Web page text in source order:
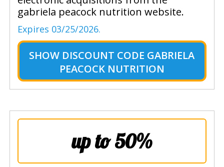
gabriela peacock nutrition website.
Expires 03/25/2026.
SHOW DISCOUNT CODE GABRIELA
PEACOCK NUTRITION
up to 50%